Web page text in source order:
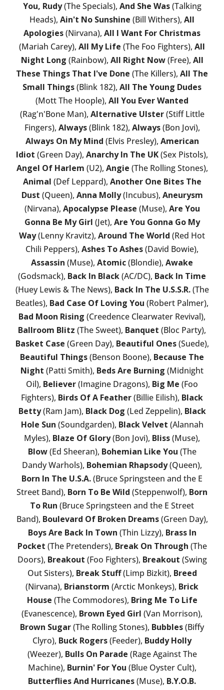
You, Rudy(The Specials), And She Was(Talking
Heads), Ain't No Sunshine (Bill Withers), All
Apologies(Nirvana), All I Want For Christmas
(Mariah Carey), All My Life (The Foo Fighters), All
Night Long (Rainbow), All Right Now(Free), All
These Things That I've Done (The Killers), All The
Small Things(Blink 182), All The Young Dudes
(Mott The Hoople), All You Ever Wanted
(Rag'n'Bone Man), Alternative Ulster(Stiff Little
Fingers), Always(Blink 182), Always(Bon Jovi),
Always On My Mind (Elvis Presley), American
Idiot (Green Day), Anarchy In The UK(Sex Pistols),
Angel Of Harlem (U2), Angie (The Rolling Stones),
Animal (Def Leppard), Another One Bites The
Dust (Queen), Anna Molly(Incubus), Aneurysm
(Nirvana), Apocalypse Please (Muse), Are You
Gonna Be My Girl (Jet), Are You Gonna Go My
Way(Lenny Kravitz), Around The World (Red Hot
Chili Peppers), Ashes To Ashes(David Bowie),
Assassin (Muse), Atomic(Blondie), Awake
(Godsmack), Back In Black(AC/DC), Back In Time
(Huey Lewis & The News), Back In The U.S.S.R.(The
Beatles), Bad Case Of Loving You (Robert Palmer),
Bad Moon Rising (Creedence Clearwater Revival),
Ballroom Blitz (The Sweet), Banquet (Bloc Party),
Basket Case (Green Day), Beautiful Ones(Suede),
Beautiful Things(Benson Boone), Because The
Night (Patti Smith), Beds Are Burning (Midnight
Oil), Believer(Imagine Dragons), Big Me (Foo
Fighters), Birds Of A Feather(Billie Eilish), Black
Betty(Ram Jam), Black Dog (Led Zeppelin), Black
Hole Sun (Soundgarden), Black Velvet (Alannah
Myles), Blaze Of Glory(Bon Jovi), Bliss(Muse),
Blow(Ed Sheeran), Bohemian Like You (The
Dandy Warhols), Bohemian Rhapsody(Queen),
Born In The U.S.A.(Bruce Springsteen and the E
Street Band), Born To Be Wild (Steppenwolf), Born
To Run (Bruce Springsteen and the E Street
Band), Boulevard Of Broken Dreams(Green Day),
Boys Are Back In Town (Thin Lizzy), Brass In
Pocket (The Pretenders), Break On Through (The
Doors), Breakout (Foo Fighters), Breakout (Swing
Out Sisters), Break Stuff(Limp Bizkit), Breed
(Nirvana), Brianstorm (Arctic Monkeys), Brick
House (The Commodores), Bring Me To Life
(Evanescence), Brown Eyed Girl (Van Morrison),
Brown Sugar(The Rolling Stones), Bubbles(Biffy
Clyro), Buck Rogers(Feeder), Buddy Holly
(Weezer), Bulls On Parade (Rage Against The
Machine), Burnin' For You (Blue Oyster Cult),
Butterflies And Hurricanes(Muse), B.Y.O.B.